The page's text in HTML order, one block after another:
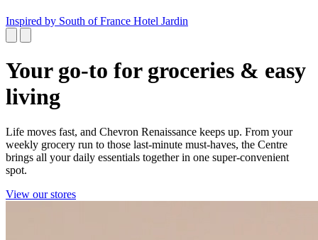
Inspired by South of France Hotel Jardin
Your go-to for groceries & easy
living
Life moves fast, and Chevron Renaissance keeps up. From your
weekly grocery run to those last‑minute must‑haves, the Centre
brings all your daily essentials together in one super‑convenient
spot.
View our stores